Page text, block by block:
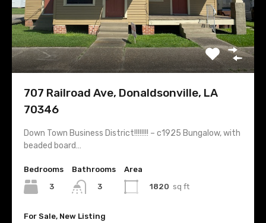
707 Railroad Ave, Donaldsonville, LA
70346
Down Town Business District!!!!!!!! – c1925 Bungalow, with
beaded board…
Bedrooms
3
Bathrooms
3
Area
1820 sq ft
For Sale, New Listing